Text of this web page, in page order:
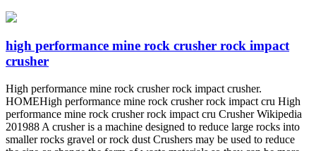
high performance mine rock crusher rock impact
crusher
High performance mine rock crusher rock impact crusher.
HOMEHigh performance mine rock crusher rock impact cru High
performance mine rock crusher rock impact cru Crusher Wikipedia
201988 A crusher is a machine designed to reduce large rocks into
smaller rocks gravel or rock dust Crushers may be used to reduce